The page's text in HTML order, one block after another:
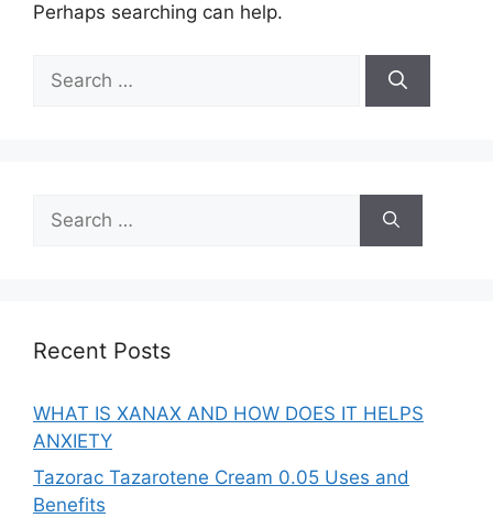
Perhaps searching can help.
for:
for:
Recent Posts
WHAT IS XANAX AND HOW DOES IT HELPS
ANXIETY
Tazorac Tazarotene Cream 0.05 Uses and
Benefits